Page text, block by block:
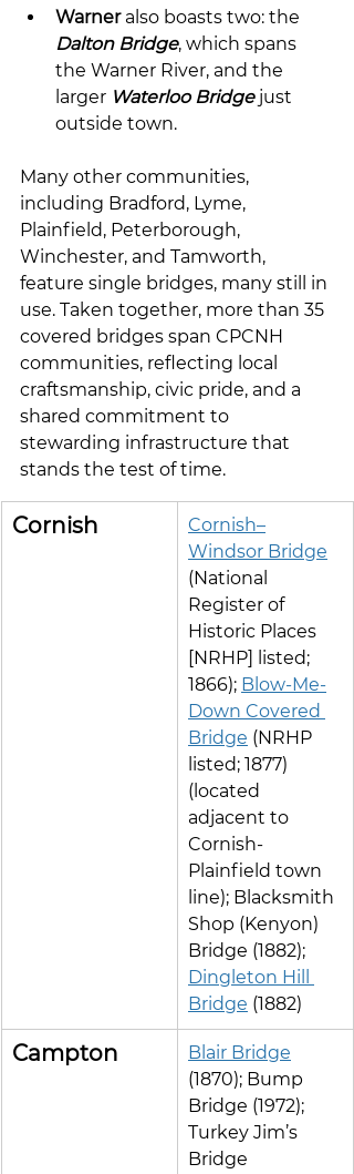
Warner also boasts two: the
Dalton Bridge, which spans
the Warner River, and the
larger Waterloo Bridge just
outside town.
Many other communities,
including Bradford, Lyme,
Plainfield, Peterborough,
Winchester, and Tamworth,
feature single bridges, many still in
use. Taken together, more than 35
covered bridges span CPCNH
communities, reflecting local
craftsmanship, civic pride, and a
shared commitment to
stewarding infrastructure that
stands the test of time.
Cornish
Cornish–
Windsor Bridge
(National
Register of
Historic Places
[NRHP] listed;
1866); Blow-Me-
Down Covered
Bridge (NRHP
listed; 1877)
(located
adjacent to
Cornish-
Plainfield town
line); Blacksmith
Shop (Kenyon)
Bridge (1882);
Dingleton Hill
Bridge (1882)
Campton
Blair Bridge
(1870); Bump
Bridge (1972);
Turkey Jim’s
Bridge